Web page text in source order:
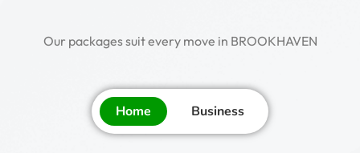
Our packages suit every move in BROOKHAVEN
Home Business